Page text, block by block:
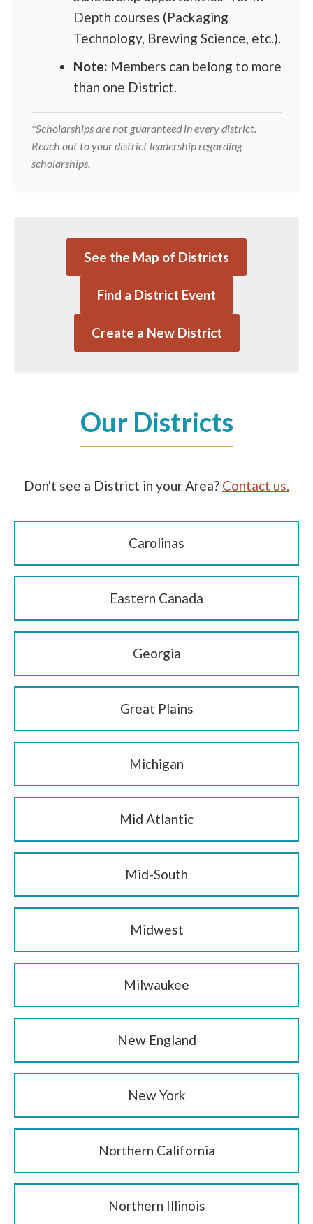
Depth courses (Packaging
Technology, Brewing Science, etc.).
Note: Members can belong to more
than one District.
*Scholarships are not guaranteed in every district.
Reach out to your district leadership regarding
scholarships.
See the Map of Districts
Find a District Event
Create a New District
Our Districts
Don't see a District in your Area? Contact us.
Carolinas
Eastern Canada
Georgia
Great Plains
Michigan
Mid Atlantic
Mid-South
Midwest
Milwaukee
New England
New York
Northern California
Northern Illinois